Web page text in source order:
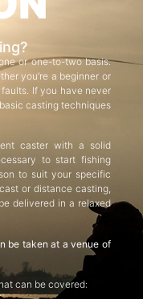
or one-to-two basis.
you’re a beginner or
If you have never
casting techniques
caster with a solid
to start fishing
to suit your specific
or distance casting,
delivered in a relaxed
be taken at a venue of
can be covered: